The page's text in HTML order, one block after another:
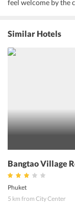
feel welcome by the
after roaming around
stress. Triple Rund
families with kids
Couples can enjoy a
Similar Hotels
Bangtao Village
Phuket
5 km from City Center